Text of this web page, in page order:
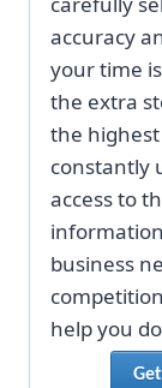
accuracy
your time
the extra
the
constantly
access to
business
help you